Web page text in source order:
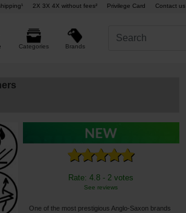
2X 3X 4X without fees² Privilege Card Contact us
Categories Brands
Rate: 4.8 - 2 votes
See reviews
One of the most prestigious Anglo-Saxon brands